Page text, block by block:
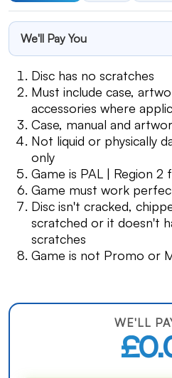
We'll Pay You
Disc has no scratches
Must include case,
accessories where
Case, manual and
Not liquid or physically
only
Game is PAL | Region 2
Game must work
Disc isn't cracked,
scratched or it doesn't
scratches
Game is not Promo or
WE'LL